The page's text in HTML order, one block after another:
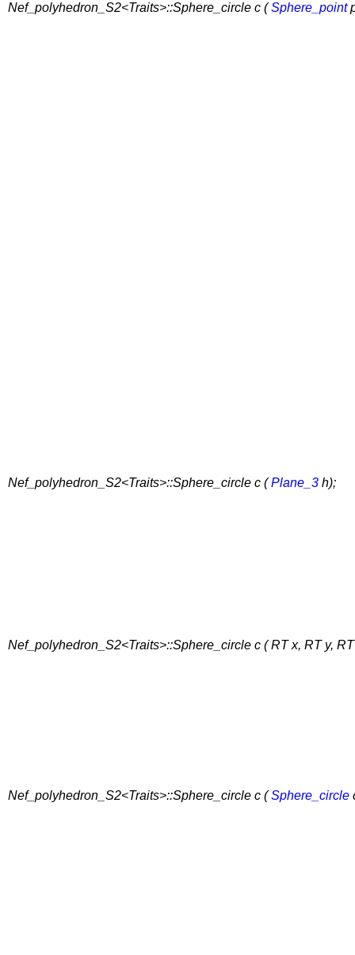
Nef_polyhedron_S2<Traits>::Sphere_circle c (Sphere_point
Nef_polyhedron_S2<Traits>::Sphere_circle c (Plane_3 h);
Nef_polyhedron_S2<Traits>::Sphere_circle c ( RT x, RT y,
Nef_polyhedron_S2<Traits>::Sphere_circle c (Sphere_circle